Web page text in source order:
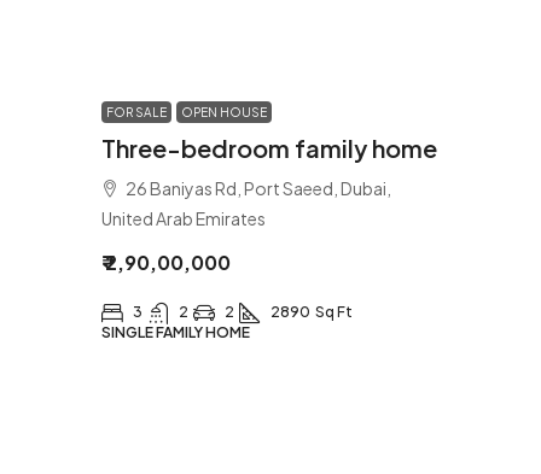
FOR SALE OPEN HOUSE
Three-bedroom family home
26 Baniyas Rd, Port Saeed, Dubai,
United Arab Emirates
₹ 2,90,00,000
3 2 2 2890 Sq Ft
SINGLE FAMILY HOME